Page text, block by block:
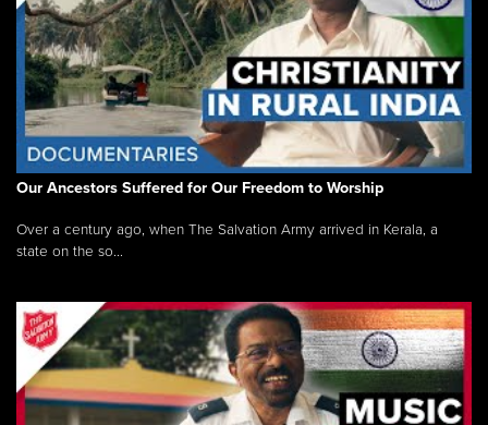
Our Ancestors Suffered for Our Freedom to Worship
Over a century ago, when The Salvation Army arrived in Kerala, a
state on the so...